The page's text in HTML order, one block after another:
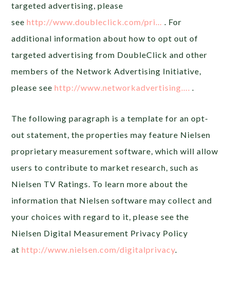
targeted advertising, please
seehttp://www.doubleclick.com/pri… . For
additional information about how to opt out of
targeted advertising from DoubleClick and other
members of the Network Advertising Initiative,
please seehttp://www.networkadvertising…. .
The following paragraph is a template for an opt-
out statement, the properties may feature Nielsen
proprietary measurement software, which will allow
users to contribute to market research, such as
Nielsen TV Ratings. To learn more about the
information that Nielsen software may collect and
your choices with regard to it, please see the
Nielsen Digital Measurement Privacy Policy
athttp://www.nielsen.com/digitalprivacy.